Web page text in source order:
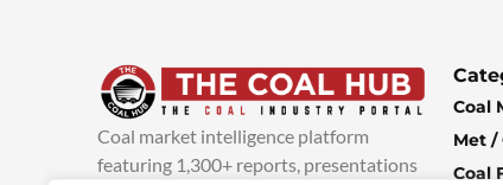
Coal market intelligence platform
featuring 1,300+ reports, presentations
Coal
Met /
Coal